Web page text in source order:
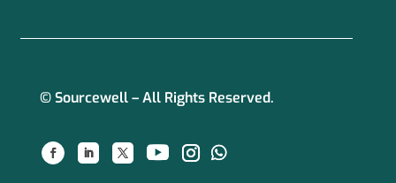
© Sourcewell – All Rights Reserved.